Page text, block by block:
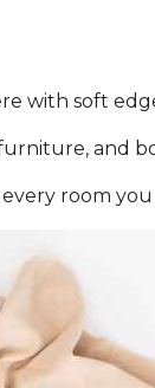
with soft
and
room